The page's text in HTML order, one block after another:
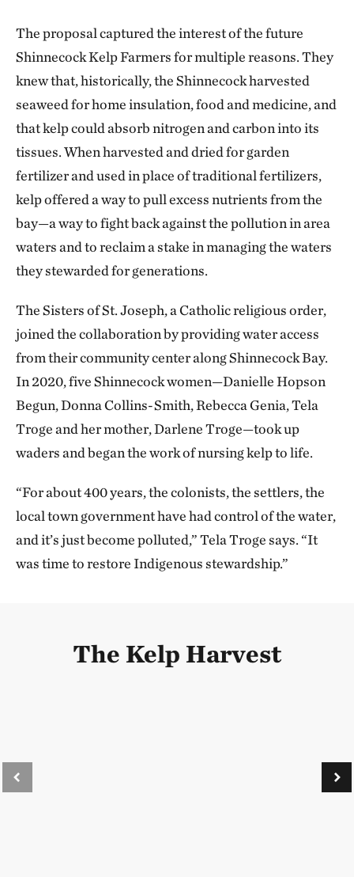
The proposal captured the interest of the future
Shinnecock Kelp Farmers for multiple reasons. They
knew that, historically, the Shinnecock harvested
seaweed for home insulation, food and medicine, and
that kelp could absorb nitrogen and carbon into its
tissues. When harvested and dried for garden
fertilizer and used in place of traditional fertilizers,
kelp offered a way to pull excess nutrients from the
bay—a way to fight back against the pollution in area
waters and to reclaim a stake in managing the waters
they stewarded for generations.
The Sisters of St. Joseph, a Catholic religious order,
joined the collaboration by providing water access
from their community center along Shinnecock Bay.
In 2020, five Shinnecock women—Danielle Hopson
Begun, Donna Collins-Smith, Rebecca Genia, Tela
Troge and her mother, Darlene Troge—took up
waders and began the work of nursing kelp to life.
“For about 400 years, the colonists, the settlers, the
local town government have had control of the water,
and it’s just become polluted,” Tela Troge says. “It
was time to restore Indigenous stewardship.”
The Kelp Harvest